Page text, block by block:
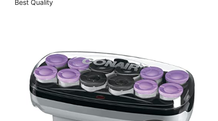
Best Quality